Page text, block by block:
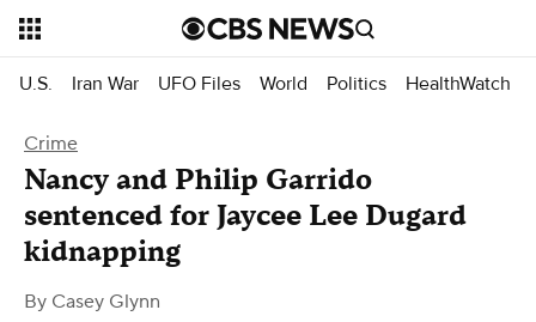
U.S. Iran War UFO Files World Politics HealthWatch
Crime
Nancy and Philip Garrido
sentenced for Jaycee Lee Dugard
kidnapping
By Casey Glynn